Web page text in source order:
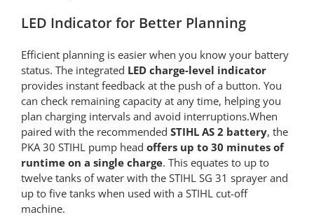
LED Indicator for Better Planning
Efficient planning is easier when you know your battery
status. The integrated LED charge-level indicator
provides instant feedback at the push of a button. You
can check remaining capacity at any time, helping you
plan charging intervals and avoid interruptions.When
paired with the recommended STIHL AS 2 battery, the
PKA 30 STIHL pump head offers up to 30 minutes of
runtime on a single charge. This equates to up to
twelve tanks of water with the STIHL SG 31 sprayer and
up to five tanks when used with a STIHL cut-off
machine.